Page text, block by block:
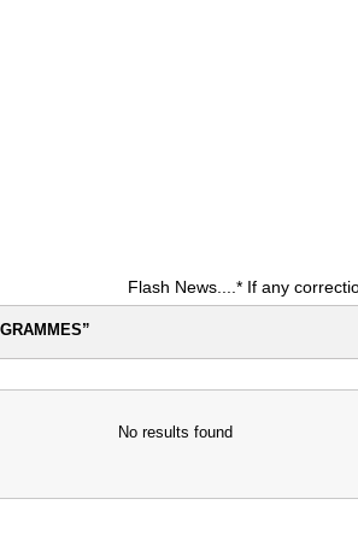
Flash News....* If any corrections...
No results found